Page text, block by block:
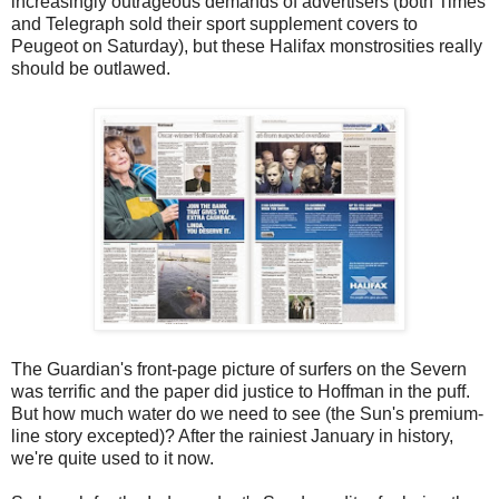
and Telegraph sold their sport supplement covers to
Peugeot on Saturday), but these Halifax monstrosities really
should be outlawed.
The Guardian's front-page picture of surfers on the Severn
was terrific and the paper did justice to Hoffman in the puff.
But how much water do we need to see (the Sun's premium-
line story excepted)? After the rainiest January in history,
we're quite used to it now.